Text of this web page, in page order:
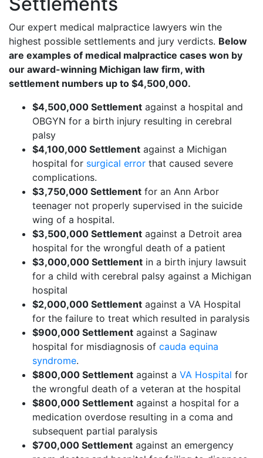
Our expert medical malpractice lawyers win the
highest possible settlements and jury verdicts. Below
are examples of medical malpractice cases won by
our award-winning Michigan law firm, with
settlement numbers up to $4,500,000.
$4,500,000 Settlement against a hospital and
OBGYN for a birth injury resulting in cerebral
palsy
$4,100,000 Settlement against a Michigan
hospital for surgical error that caused severe
complications.
$3,750,000 Settlement for an Ann Arbor
teenager not properly supervised in the suicide
wing of a hospital.
$3,500,000 Settlement against a Detroit area
hospital for the wrongful death of a patient
$3,000,000 Settlement in a birth injury lawsuit
for a child with cerebral palsy against a Michigan
hospital
$2,000,000 Settlement against a VA Hospital
for the failure to treat which resulted in paralysis
$900,000 Settlement against a Saginaw
hospital for misdiagnosis of cauda equina
syndrome.
$800,000 Settlement against a VA Hospital for
the wrongful death of a veteran at the hospital
$800,000 Settlement against a hospital for a
medication overdose resulting in a coma and
subsequent partial paralysis
$700,000 Settlement against an emergency